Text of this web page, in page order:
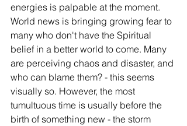
energies is palpable at the moment.
World news is bringing growing fear to
many who don't have the Spiritual
belief in a better world to come. Many
are perceiving chaos and disaster, and
who can blame them? - this seems
visually so. However, the most
tumultuous time is usually before the
birth of something new - the storm